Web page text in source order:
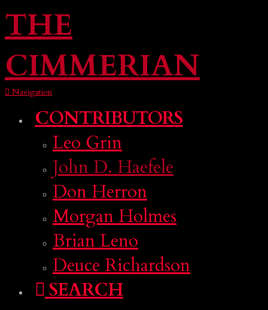
THE
CIMMERIAN
Navigation
CONTRIBUTORS
Leo Grin
John D. Haefele
Don Herron
Morgan Holmes
Brian Leno
Deuce Richardson
SEARCH